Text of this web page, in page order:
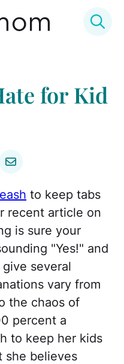
for Kid
to keep tabs
recent article on
is sure your
"Yes!" and
several
vary from
the chaos of
percent a
to keep her kids
she believes